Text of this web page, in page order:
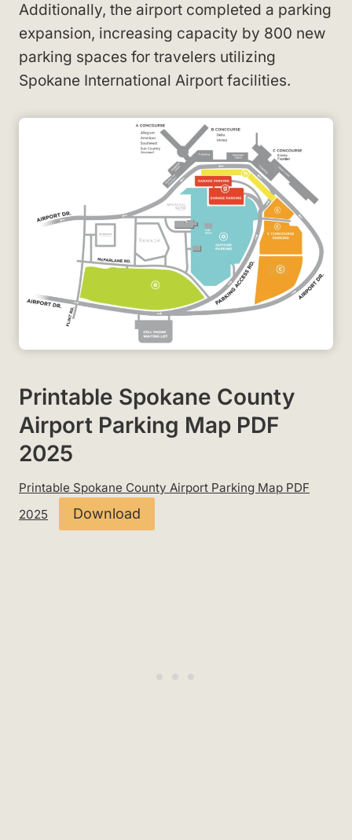
Additionally, the airport completed a parking
expansion, increasing capacity by 800 new
parking spaces for travelers utilizing
Spokane International Airport facilities.
Printable Spokane County
Airport Parking Map PDF
2025
Printable Spokane County Airport Parking Map PDF
2025
Download